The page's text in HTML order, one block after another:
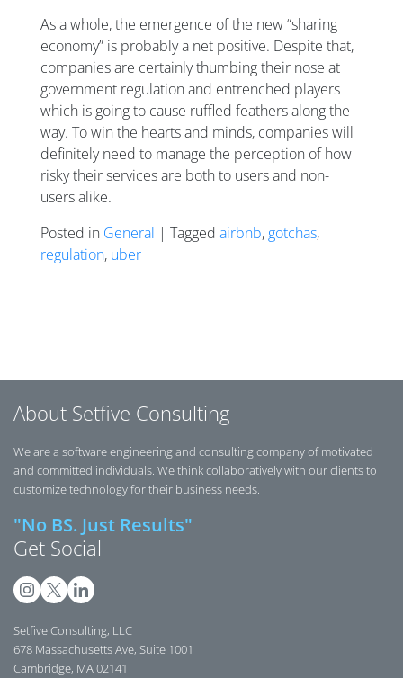
As a whole, the emergence of the new “sharing
economy” is probably a net positive. Despite that,
companies are certainly thumbing their nose at
government regulation and entrenched players
which is going to cause ruffled feathers along the
way. To win the hearts and minds, companies will
definitely need to manage the perception of how
risky their services are both to users and non-
users alike.
Posted in General | Tagged airbnb, gotchas,
regulation, uber
About Setfive Consulting
We are a software engineering and consulting company of motivated
and committed individuals. We think collaboratively with our clients to
customize technology for their business needs.
"No BS. Just Results"
Get Social
Setfive Consulting, LLC
678 Massachusetts Ave, Suite 1001
Cambridge, MA 02141